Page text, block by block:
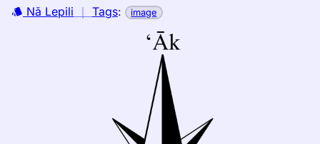
to
Nā Lepili ｜ Tags: image